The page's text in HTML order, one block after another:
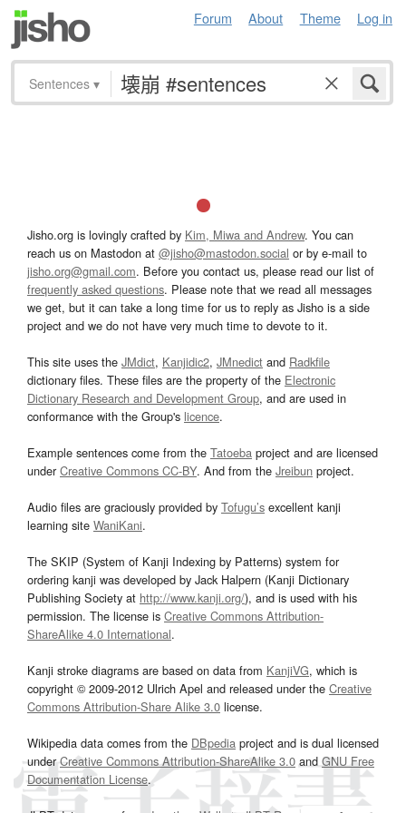
Forum About Theme Log in
Sentences ▾
Jisho.org is lovingly crafted by Kim, Miwa and Andrew. You can
reach us on Mastodon at @jisho@mastodon.social or by e-mail to
jisho.org@gmail.com. Before you contact us, please read our list of
frequently asked questions. Please note that we read all messages
we get, but it can take a long time for us to reply as Jisho is a side
project and we do not have very much time to devote to it.
This site uses the JMdict, Kanjidic2, JMnedict and Radkfile
dictionary files. These files are the property of the Electronic
Dictionary Research and Development Group, and are used in
conformance with the Group's licence.
Example sentences come from the Tatoeba project and are licensed
underCreative Commons CC-BY. And from the Jreibun project.
Audio files are graciously provided by Tofugu’s excellent kanji
learning site WaniKani.
The SKIP (System of Kanji Indexing by Patterns) system for
ordering kanji was developed by Jack Halpern (Kanji Dictionary
Publishing Society at http://www.kanji.org/), and is used with his
permission. The license is Creative Commons Attribution-
ShareAlike 4.0 International.
Kanji stroke diagrams are based on data from KanjiVG, which is
copyright © 2009-2012 Ulrich Apel and released under the Creative
Commons Attribution-Share Alike 3.0 license.
Wikipedia data comes from the DBpedia project and is dual licensed
underCreative Commons Attribution-ShareAlike 3.0and GNU Free
Documentation License.